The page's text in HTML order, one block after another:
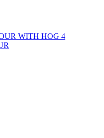
WITH HOG 4